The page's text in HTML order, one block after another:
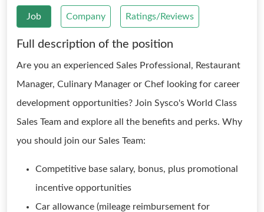
Job Company Ratings/Reviews
Full description of the position
Are you an experienced Sales Professional, Restaurant
Manager, Culinary Manager or Chef looking for career
development opportunities? Join Sysco's World Class
Sales Team and explore all the benefits and perks. Why
you should join our Sales Team:
Competitive base salary, bonus, plus promotional
incentive opportunities
Car allowance (mileage reimbursement for